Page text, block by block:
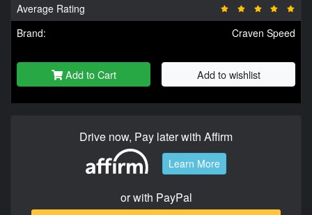
Average Rating
Brand:
Craven Speed
Add to Cart Add to wishlist
Drive now, Pay later with Affirm
Learn More
or with PayPal